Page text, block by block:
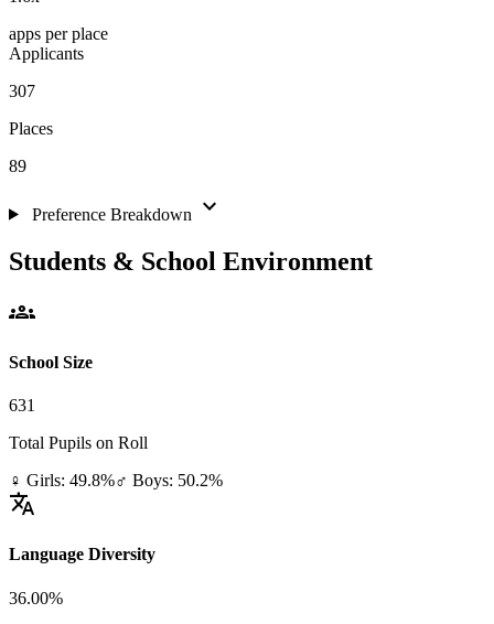
apps per place
Applicants
307
Places
89
Preference Breakdown expand_more
Students & School Environment
groups
School Size
631
Total Pupils on Roll
♀ Girls: 49.8%♂ Boys: 50.2%
translate
Language Diversity
36.00%